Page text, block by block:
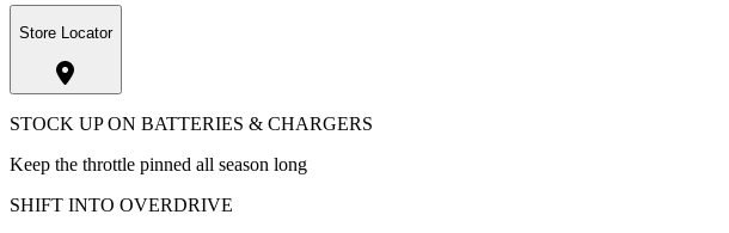
Store Locator
STOCK UP ON BATTERIES & CHARGERS
Keep the throttle pinned all season long
SHIFT INTO OVERDRIVE